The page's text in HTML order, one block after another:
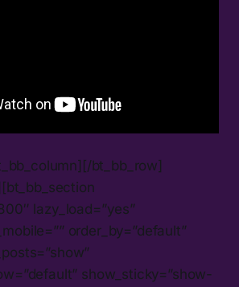
bt_bb_row]
lazy_load=”yes”
order_by=”default”
show_sticky=”show-